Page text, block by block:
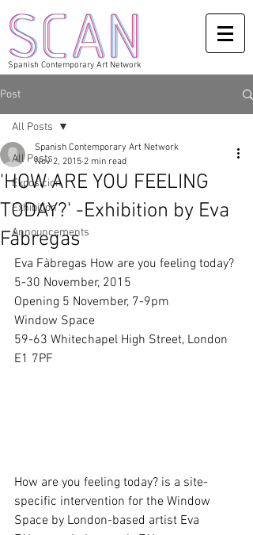
Spanish Contemporary Art Network
Post
All Posts
Exposicion
Exhibition
Announcements
All Posts
'HOW ARE YOU FEELING
TODAY?' -Exhibition by Eva
Fàbregas
Spanish Contemporary Art Network
Nov 2, 2015 2 min read
Eva Fàbregas How are you feeling today?
5-30 November, 2015
Opening 5 November, 7-9pm
Window Space
59-63 Whitechapel High Street, London
E1 7PF
How are you feeling today? is a site-
specific intervention for the Window
Space by London-based artist Eva